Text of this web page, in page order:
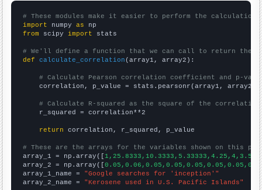
# These modules make it easier to perform the calculation
import numpy as
from scipy import stats
# We'll define a function that we can call to return the
def
calculate_correlation (array1, array2):
# Calculate Pearson correlation coefficient and p-
    correlation, p_value = stats.pearsonr(array1, array2)
# Calculate R-squared as the square of the
    r_squared = correlation**2
return correlation, r_squared, p_value
# These are the arrays for the variables shown on this
array_1 = np.array([
array_2 = np.array([
array_1_name = "Google searches for 'inception'"
array_2_name = "Kerosene used in U.S. Pacific Islands"